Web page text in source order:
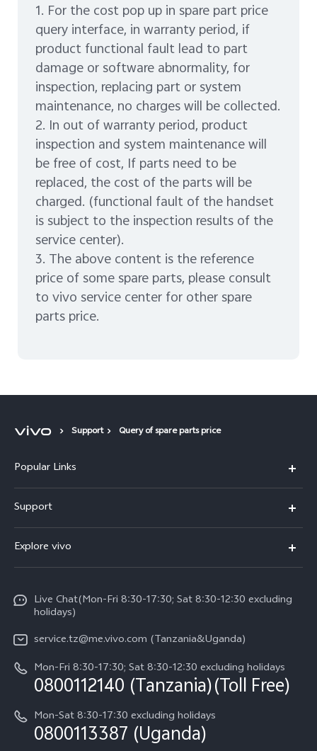
1. For the cost pop up in spare part price
query interface, in warranty period, if
product functional fault lead to part
damage or software abnormality, for
inspection, replacing part or system
maintenance, no charges will be collected.
2. In out of warranty period, product
inspection and system maintenance will
be free of cost, If parts need to be
replaced, the cost of the parts will be
charged. (functional fault of the handset
is subject to the inspection results of the
service center).
3. The above content is the reference
price of some spare parts, please consult
to vivo service center for other spare
parts price.
Support Query of spare parts price
Popular Links
V70 FE
Y31 5G
v60-lite
Support
Funtouch OS
System Update
Query of Spare Parts Price
IMEI Authentication
Warranty Instructions
Privacy Statement for Customer Service
Explore vivo
Legal Notice
About Us
vivo Privacy Center
Sustainability
Live Chat(Mon-Fri 8:30-17:30; Sat 8:30-12:30 excluding
holidays)
service.tz@me.vivo.com (Tanzania&Uganda)
Mon-Fri 8:30-17:30; Sat 8:30-12:30 excluding holidays
0800112140 (Tanzania)(Toll Free)
Mon-Sat 8:30-17:30 excluding holidays
0800113387 (Uganda)